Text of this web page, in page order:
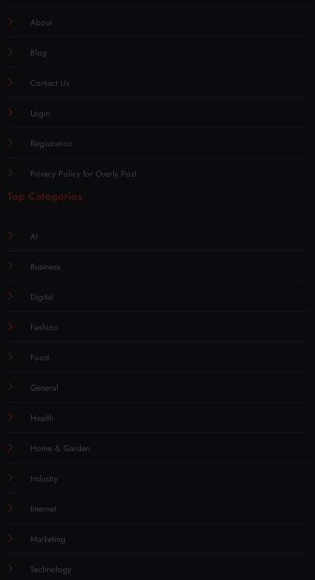
About
Blog
Contact Us
Login
Registration
Privacy Policy for Overly Post
Top Categories
AI
Business
Digital
Fashion
Food
General
Health
Home & Garden
Industry
Internet
Marketing
Technology